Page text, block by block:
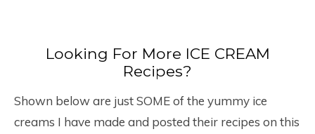
Looking For More ICE CREAM
Recipes?
Shown below are just SOME of the yummy ice
creams I have made and posted their recipes on this